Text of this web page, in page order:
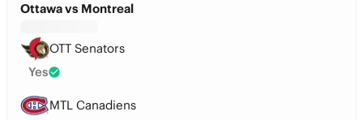
Ottawa vs Montreal
OTT Senators
Yes
MTL Canadiens